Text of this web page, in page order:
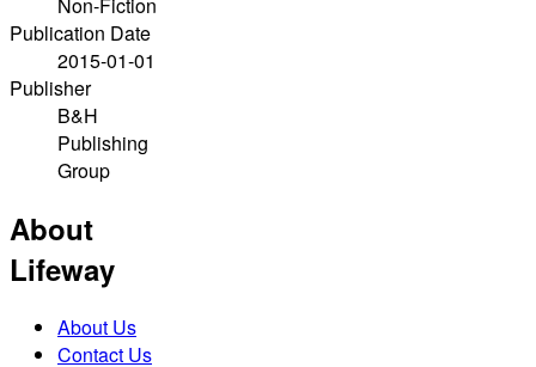
Non-Fiction
Publication Date
2015-01-01
Publisher
B&H
Publishing
Group
About
Lifeway
About Us
Contact Us